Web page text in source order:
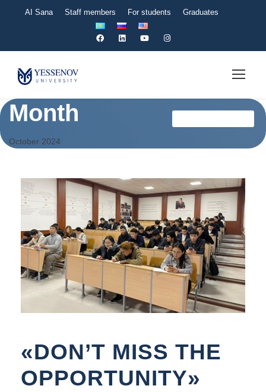
AI Sana Staff members For students Graduates
Month
October 2024
«DON’T MISS THE
OPPORTUNITY»